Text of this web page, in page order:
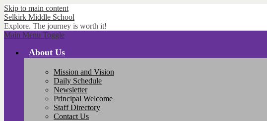
Skip to main content
Selkirk Middle School
Explore. The journey is worth it!
Main Menu Toggle
About Us
Mission and Vision
Daily Schedule
Newsletter
Principal Welcome
Staff Directory
Contact Us